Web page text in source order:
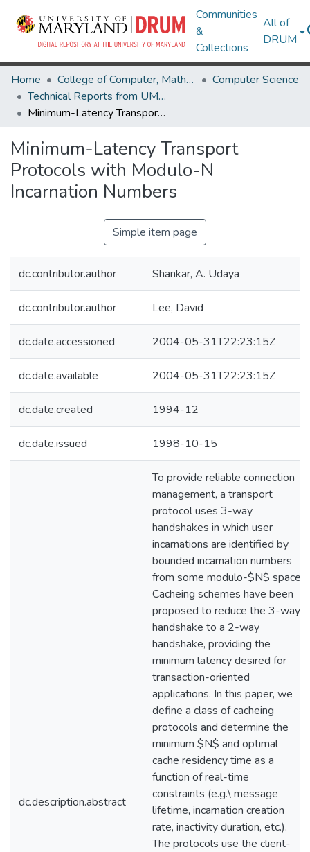
Communities
&
Collections
All of
DRUM
Home College of Computer, Mathematical & Natural Sciences
Computer Science
Technical Reports from UMIACS
Minimum-Latency Transport Protocols with Modulo-N Incarnation Numbers
Minimum-Latency Transport
Protocols with Modulo-N
Incarnation Numbers
Simple item page
dc.contributor.author Shankar, A. Udaya
dc.contributor.author Lee, David
dc.date.accessioned 2004-05-31T22:23:15Z
dc.date.available 2004-05-31T22:23:15Z
dc.date.created 1994-12
dc.date.issued 1998-10-15
dc.description.abstract
To provide reliable connection
management, a transport
protocol uses 3-way
handshakes in which user
incarnations are identified by
bounded incarnation numbers
from some modulo-$N$ space.
Cacheing schemes have been
proposed to reduce the 3-way
handshake to a 2-way
handshake, providing the
minimum latency desired for
transaction-oriented
applications. In this paper, we
define a class of cacheing
protocols and determine the
minimum $N$ and optimal
cache residency time as a
function of real-time
constraints (e.g.\ message
lifetime, incarnation creation
rate, inactivity duration, etc.).
The protocols use the client-